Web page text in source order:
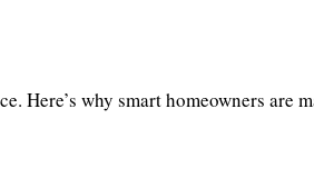
Here’s why smart homeowners are